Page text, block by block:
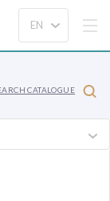
CATALOGUE